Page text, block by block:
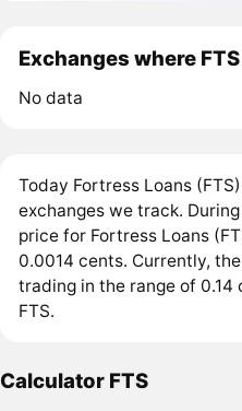
Exchanges where
No data
Today Fortress Loans
exchanges we track.
price for Fortress Loans
0.0014 cents. Currently,
trading in the range of 0.14
FTS.
Calculator FTS